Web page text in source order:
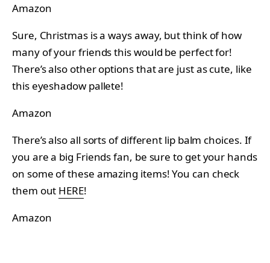
Amazon
Sure, Christmas is a ways away, but think of how
many of your friends this would be perfect for!
There’s also other options that are just as cute, like
this eyeshadow pallete!
Amazon
There’s also all sorts of different lip balm choices. If
you are a big Friends fan, be sure to get your hands
on some of these amazing items! You can check
them out HERE!
Amazon